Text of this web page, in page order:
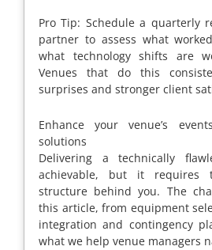
Pro Tip: Schedule a quarterly
partner to assess what
what technology shifts are
Venues that do this
surprises and stronger client
Enhance your venue’s
solutions
Delivering a technically
achievable, but it requires
structure behind you. The
this article, from equipment
integration and contingency
what we help venue managers